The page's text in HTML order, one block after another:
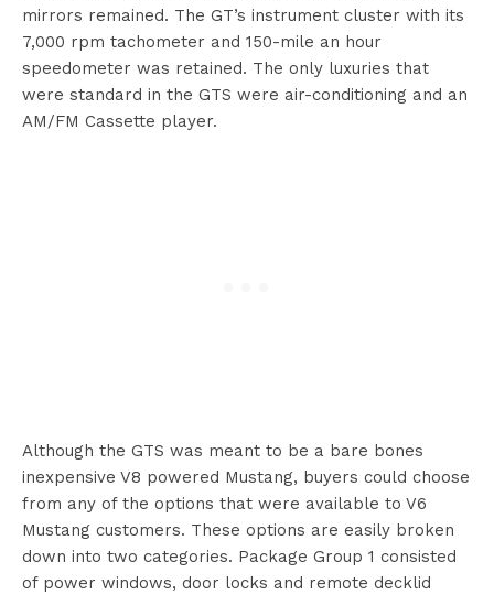
mirrors remained. The GT’s instrument cluster with its
7,000 rpm tachometer and 150-mile an hour
speedometer was retained. The only luxuries that
were standard in the GTS were air-conditioning and an
AM/FM Cassette player.
Although the GTS was meant to be a bare bones
inexpensive V8 powered Mustang, buyers could choose
from any of the options that were available to V6
Mustang customers. These options are easily broken
down into two categories. Package Group 1 consisted
of power windows, door locks and remote decklid